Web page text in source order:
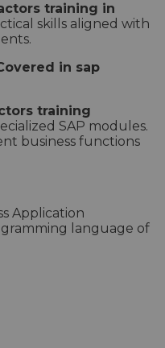
training in
skills aligned with
in sap
training
SAP modules.
business functions
Application
language of